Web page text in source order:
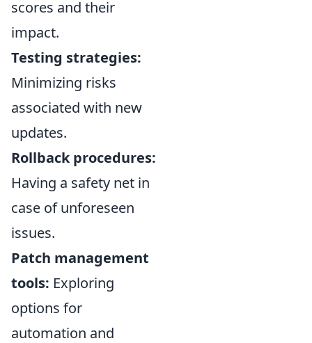
scores and their
impact.
Testing strategies:
Minimizing risks
associated with new
updates.
Rollback procedures:
Having a safety net in
case of unforeseen
issues.
Patch management
tools: Exploring
options for
automation and